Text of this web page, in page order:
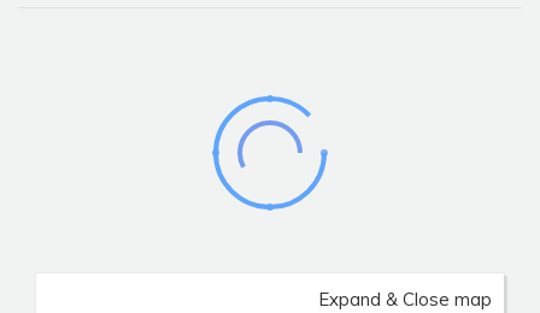
Expand & Close map